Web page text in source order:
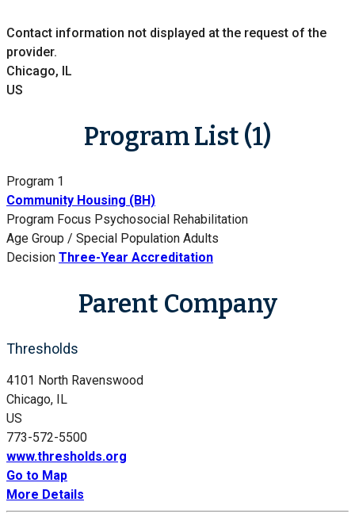
Contact information not displayed at the request of the
provider.
Chicago, IL
US
Program List (1)
Program 1
Community Housing (BH)
Program Focus Psychosocial Rehabilitation
Age Group / Special Population Adults
Decision Three-Year Accreditation
Parent Company
Thresholds
4101 North Ravenswood
Chicago, IL
US
773-572-5500
www.thresholds.org
Go to Map
More Details